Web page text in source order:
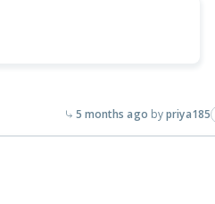
5 months ago priya185